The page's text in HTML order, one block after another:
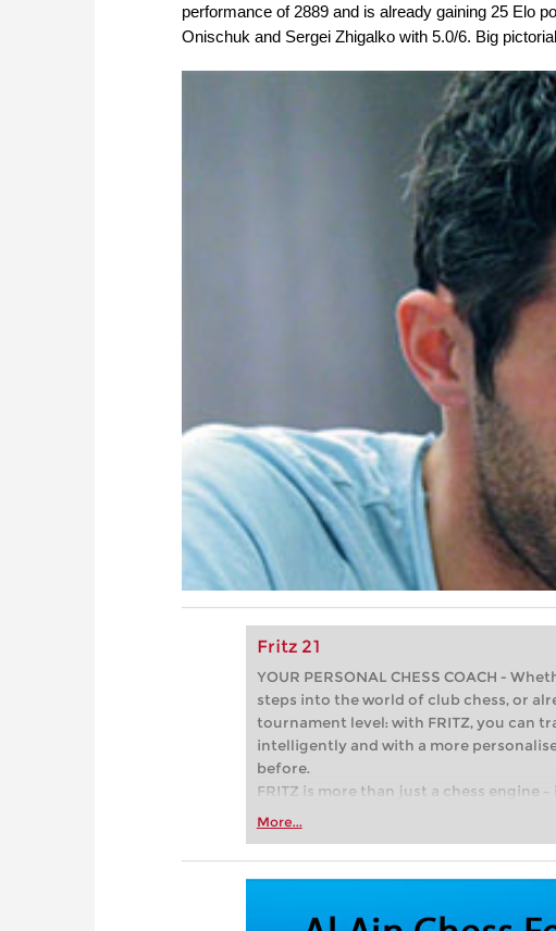
performance of 2889 and is already gaining 25 Elo
Onischuk and Sergei Zhigalko with 5.0/6. Big
Fritz 21
YOUR PERSONAL CHESS COACH -
steps into the world of club chess, or
tournament level: with FRITZ, you can
intelligently and with a more
before.
FRITZ is more than just a chess engine
Whether you’re taking your first steps
more efficiently, intelligently and with a
approach than ever before.
More...